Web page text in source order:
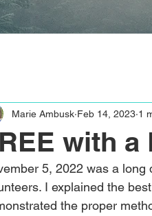
with a
Marie Ambusk Feb 14, 2023 1
5, 2022 was a
I explained the
the proper